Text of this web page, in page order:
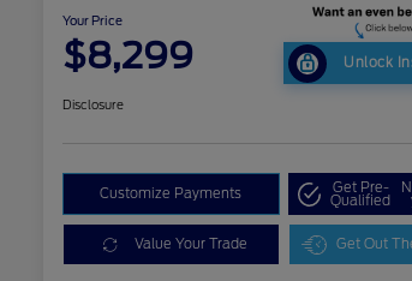
Your Price
$8,299 Unlock
Disclosure
Customize Payments Get Pre-
Qualified
Value Your Trade Get Out